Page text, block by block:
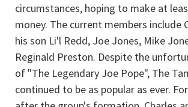
circumstances, hoping to make at
money. The current members include
his son Li'l Redd, Joe Jones, Mike
Reginald Preston. Despite the
of "The Legendary Joe Pope", The
continued to be as popular as ever.